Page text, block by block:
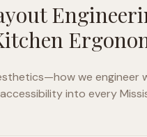
we engineer
into every